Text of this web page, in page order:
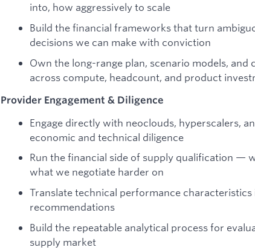
into, how aggressively to scale
Build the financial frameworks that turn
decisions we can make with conviction
Own the long-range plan, scenario models,
across compute, headcount, and product
Provider Engagement & Diligence
Engage directly with neoclouds, hyperscalers,
economic and technical diligence
Run the financial side of supply qualification —
what we negotiate harder on
Translate technical performance
recommendations
Build the repeatable analytical process for
supply market